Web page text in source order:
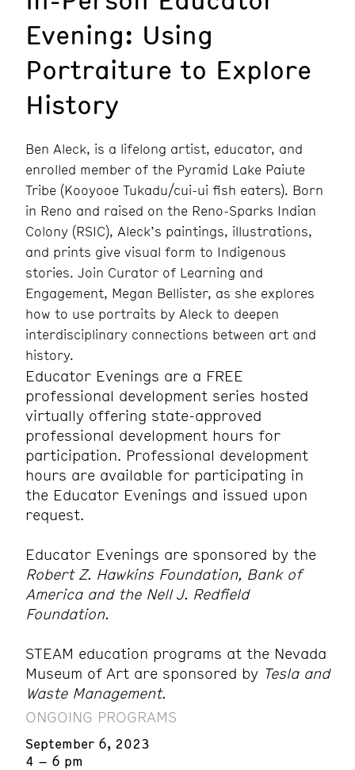
Evening: Using
Portraiture to Explore
History
Ben Aleck, is a lifelong artist, educator, and
enrolled member of the Pyramid Lake Paiute
Tribe (Kooyooe Tukadu/cui-ui fish eaters). Born
in Reno and raised on the Reno-Sparks Indian
Colony (RSIC), Aleck’s paintings, illustrations,
and prints give visual form to Indigenous
stories. Join Curator of Learning and
Engagement, Megan Bellister, as she explores
how to use portraits by Aleck to deepen
interdisciplinary connections between art and
history.
Educator Evenings are a FREE
professional development series hosted
virtually offering state-approved
professional development hours for
participation. Professional development
hours are available for participating in
the Educator Evenings and issued upon
request.
Educator Evenings are sponsored by the
Robert Z. Hawkins Foundation, Bank of
America and the Nell J. Redfield
Foundation.
STEAM education programs at the Nevada
Museum of Art are sponsored by Tesla and
Waste Management.
ONGOING PROGRAMS
September 6, 2023
4 – 6 pm